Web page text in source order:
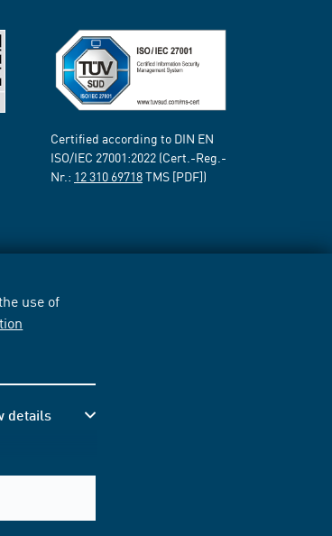
use of
details
Certified according to DIN EN
ISO/IEC 27001:2022 (Cert.-Reg.-
Nr.: 12 310 69718TMS [PDF])